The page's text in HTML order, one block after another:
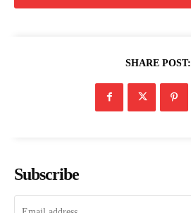
SHARE POST:
Subscribe